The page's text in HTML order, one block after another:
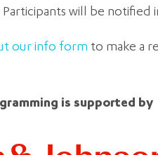
will be notified
our info form to make a
is supported by